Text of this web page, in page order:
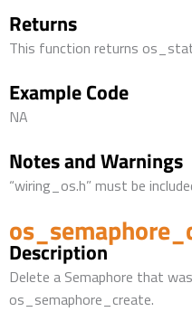
Returns
This function returns
Example Code
NA
Notes and Warnings
“wiring_os.h” must be
Description
Delete a Semaphore that
os_semaphore_create.